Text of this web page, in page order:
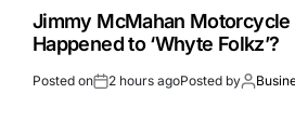
Jimmy McMahan Motorcycle
Happened to ‘Whyte Folkz’?
Posted on 2 hours agoPosted by